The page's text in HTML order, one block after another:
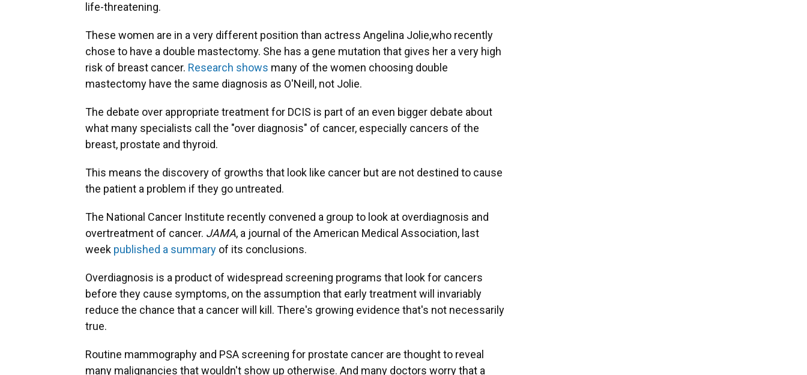
life-threatening.
These women are in a very different position than actress Angelina Jolie,who recently
chose to have a double mastectomy. She has a gene mutation that gives her a very high
risk of breast cancer. Research shows many of the women choosing double
mastectomy have the same diagnosis as O'Neill, not Jolie.
The debate over appropriate treatment for DCIS is part of an even bigger debate about
what many specialists call the "over diagnosis" of cancer, especially cancers of the
breast, prostate and thyroid.
This means the discovery of growths that look like cancer but are not destined to cause
the patient a problem if they go untreated.
The National Cancer Institute recently convened a group to look at overdiagnosis and
overtreatment of cancer. JAMA, a journal of the American Medical Association, last
week published a summary of its conclusions.
Overdiagnosis is a product of widespread screening programs that look for cancers
before they cause symptoms, on the assumption that early treatment will invariably
reduce the chance that a cancer will kill. There's growing evidence that's not necessarily
true.
Routine mammography and PSA screening for prostate cancer are thought to reveal
many malignancies that wouldn't show up otherwise. And many doctors worry that a